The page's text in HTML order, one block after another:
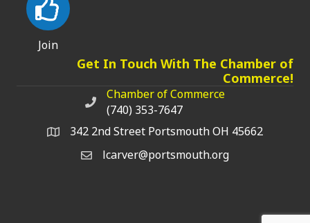
Join
Get In Touch With The Chamber of
Commerce!
Chamber of Commerce phone number
Chamber of Commerce
(740) 353-7647
342 2nd Street Portsmouth OH 45662
lcarver@portsmouth.org